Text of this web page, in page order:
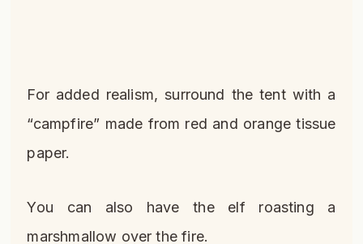
For added realism, surround the tent with a
“campfire” made from red and orange tissue
paper.
You can also have the elf roasting a
marshmallow over the fire.